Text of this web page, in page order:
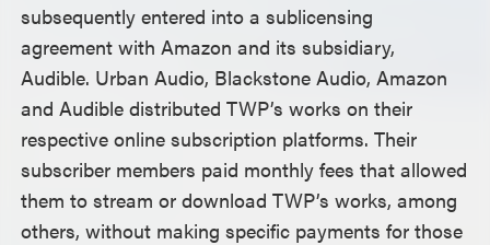
subsequently entered into a sublicensing
agreement with Amazon and its subsidiary,
Audible. Urban Audio, Blackstone Audio, Amazon
and Audible distributed TWP’s works on their
respective online subscription platforms. Their
subscriber members paid monthly fees that allowed
them to stream or download TWP’s works, among
others, without making specific payments for those